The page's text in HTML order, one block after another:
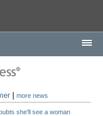
|more news
she'll see a woman